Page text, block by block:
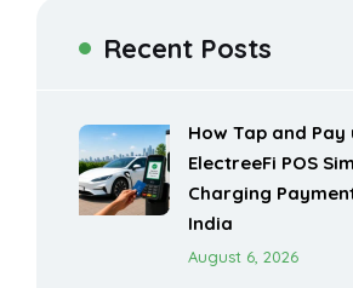
Recent Posts
How Tap and Pay
ElectreeFi POS
Charging
India
August 6, 2026